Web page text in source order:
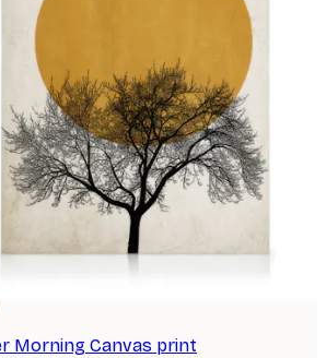
Morning Canvas print